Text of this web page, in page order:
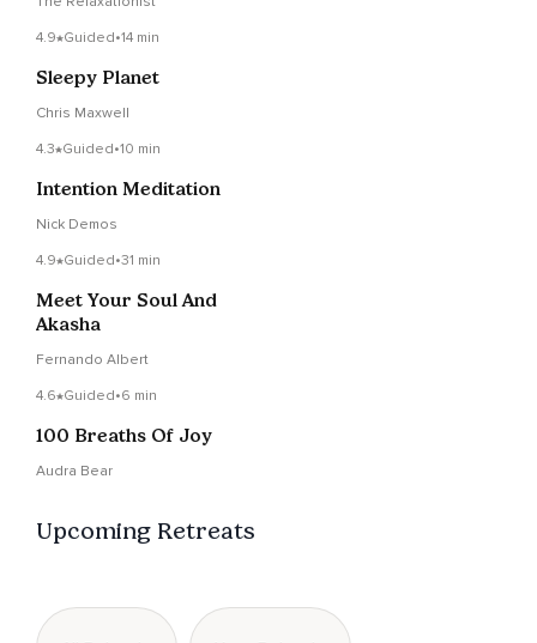
4.9 Guided•14 min
Sleepy Planet
Chris Maxwell
4.3 Guided•10 min
Intention Meditation
Nick Demos
4.9 Guided•31 min
Meet Your Soul And
Akasha
Fernando Albert
4.6 Guided•6 min
100 Breaths Of Joy
Audra Bear
Upcoming Retreats